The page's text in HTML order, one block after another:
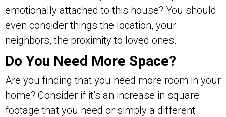
emotionally attached to this house? You should
even consider things the location, your
neighbors, the proximity to loved ones.
Do You Need More Space?
Are you finding that you need more room in your
home? Consider if it’s an increase in square
footage that you need or simply a different